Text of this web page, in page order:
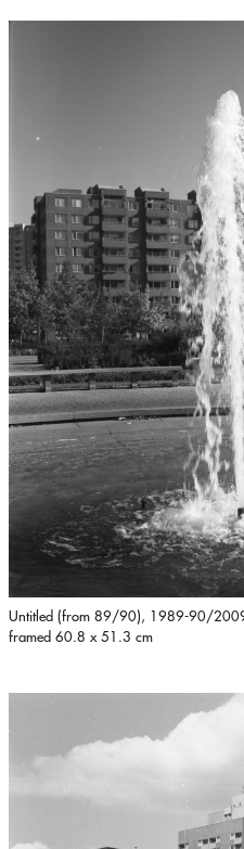
Untitled (from 89/90), 1989-90/
framed 60.8 x 51.3 cm